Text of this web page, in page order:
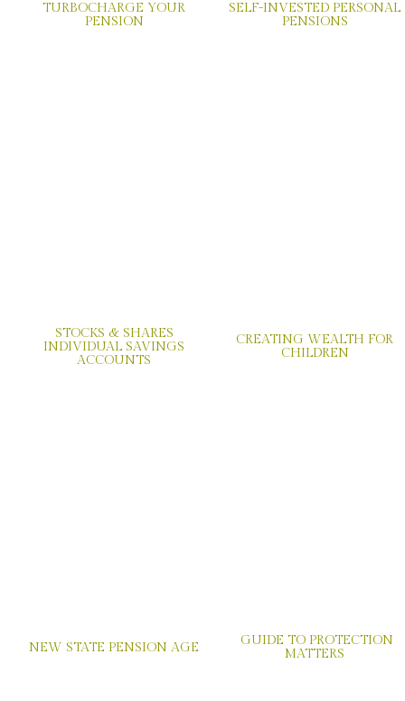
TURBOCHARGE YOUR
PENSION
SELF-INVESTED PERSONAL
PENSIONS
STOCKS & SHARES
INDIVIDUAL SAVINGS
ACCOUNTS
CREATING WEALTH FOR
CHILDREN
NEW STATE PENSION AGE
GUIDE TO PROTECTION
MATTERS